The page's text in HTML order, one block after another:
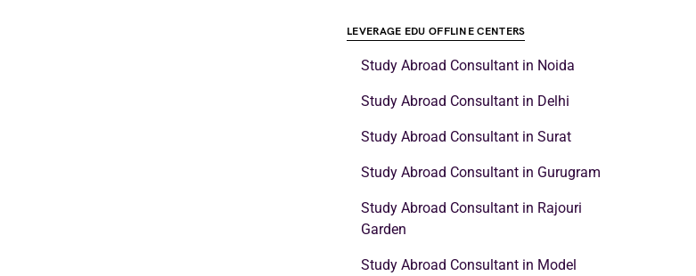
LEVERAGE EDU OFFLINE CENTERS
Study Abroad Consultant in Noida
Study Abroad Consultant in Delhi
Study Abroad Consultant in Surat
Study Abroad Consultant in Gurugram
Study Abroad Consultant in Rajouri
Garden
Study Abroad Consultant in Model